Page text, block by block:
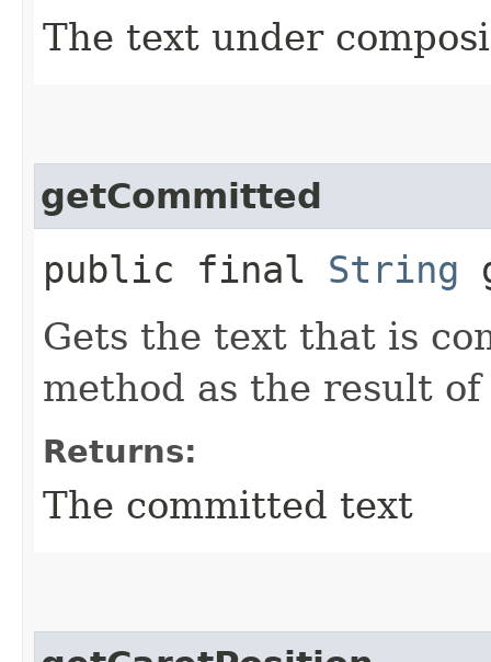
The text under
getCommitted
public final String
Gets the text that is
method as the result
Returns:
The committed text